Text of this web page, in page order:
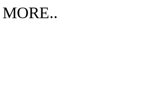
MORE..